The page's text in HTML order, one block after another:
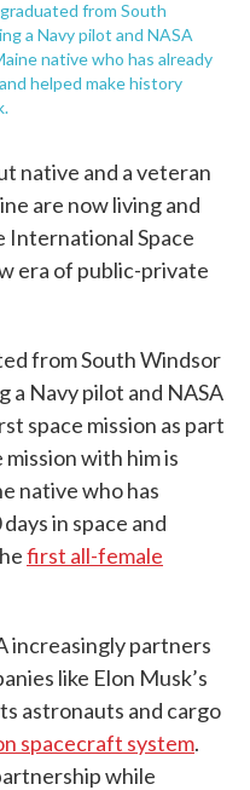
from South
a Navy pilot and NASA
native who has already
helped make history
native and a veteran
are now living and
Space
era of public-private
from South Windsor
a Navy pilot and NASA
space mission as part
mission with him is
native who has
in space and
first all-female
increasingly partners
like Elon Musk’s
astronauts and cargo
spacecraft system.
while